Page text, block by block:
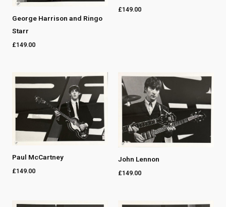
George Harrison and Ringo
Starr
£149.00
£149.00
Paul McCartney
£149.00
John Lennon
£149.00